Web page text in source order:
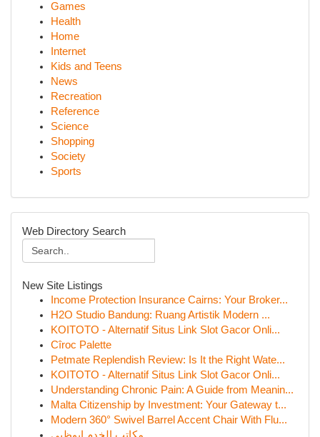
Games
Health
Home
Internet
Kids and Teens
News
Recreation
Reference
Science
Shopping
Society
Sports
Web Directory Search
New Site Listings
Income Protection Insurance Cairns: Your Broker...
H2O Studio Bandung: Ruang Artistik Modern ...
KOITOTO - Alternatif Situs Link Slot Gacor Onli...
Cîroc Palette
Petmate Replendish Review: Is It the Right Wate...
KOITOTO - Alternatif Situs Link Slot Gacor Onli...
Understanding Chronic Pain: A Guide from Meanin...
Malta Citizenship by Investment: Your Gateway t...
Modern 360° Swivel Barrel Accent Chair With Flu...